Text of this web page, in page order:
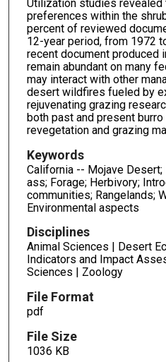
Utilization studies
preferences within the
percent of reviewed
12-year period, from 1972
recent document produced
remain abundant on many
may interact with other
desert wildfires fueled by
rejuvenating grazing
both past and present
revegetation and grazing
Keywords
California -- Mojave
ass; Forage; Herbivory;
communities; Rangelands;
Environmental aspects
Disciplines
Animal Sciences | Desert
Indicators and Impact
Sciences | Zoology
File Format
pdf
File Size
1036 KB